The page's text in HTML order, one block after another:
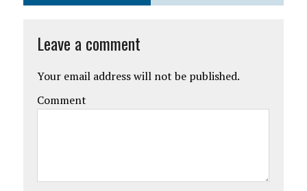
Leave a comment
Your email address will not be published.
Comment